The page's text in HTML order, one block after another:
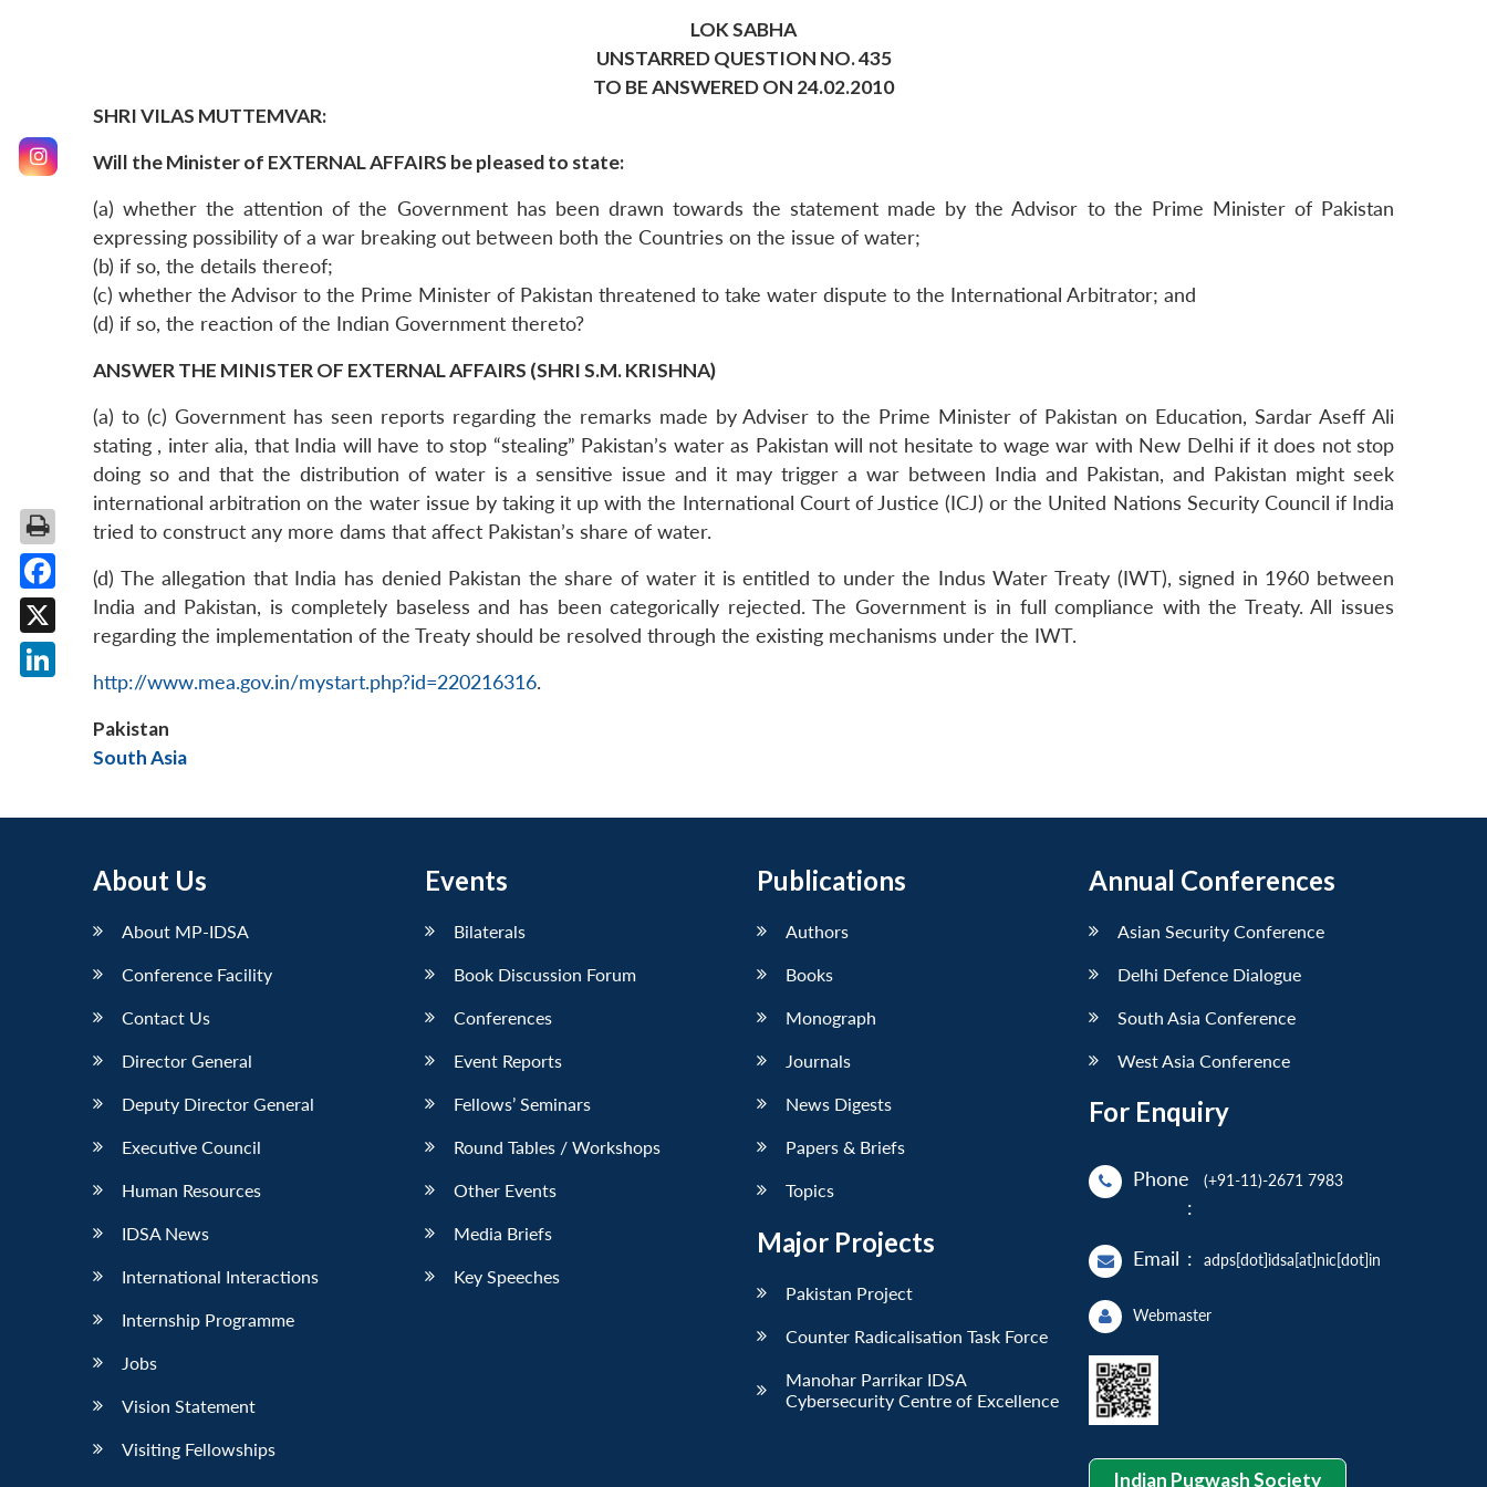
LOK SABHA
UNSTARRED QUESTION NO. 435
TO BE ANSWERED ON 24.02.2010
SHRI VILAS MUTTEMVAR:
Will the Minister of EXTERNAL AFFAIRS be pleased to state:
(a) whether the attention of the Government has been drawn towards the statement made by the Advisor to the Prime Minister of Pakistan
expressing possibility of a war breaking out between both the Countries on the issue of water;
(b) if so, the details thereof;
(c) whether the Advisor to the Prime Minister of Pakistan threatened to take water dispute to the International Arbitrator; and
(d) if so, the reaction of the Indian Government thereto?
ANSWER THE MINISTER OF EXTERNAL AFFAIRS (SHRI S.M. KRISHNA)
(a) to (c) Government has seen reports regarding the remarks made by Adviser to the Prime Minister of Pakistan on Education, Sardar Aseff Ali
stating , inter alia, that India will have to stop “stealing” Pakistan’s water as Pakistan will not hesitate to wage war with New Delhi if it does not stop
doing so and that the distribution of water is a sensitive issue and it may trigger a war between India and Pakistan, and Pakistan might seek
international arbitration on the water issue by taking it up with the International Court of Justice (ICJ) or the United Nations Security Council if India
tried to construct any more dams that affect Pakistan’s share of water.
(d) The allegation that India has denied Pakistan the share of water it is entitled to under the Indus Water Treaty (IWT), signed in 1960 between
India and Pakistan, is completely baseless and has been categorically rejected. The Government is in full compliance with the Treaty. All issues
regarding the implementation of the Treaty should be resolved through the existing mechanisms under the IWT.
http://www.mea.gov.in/mystart.php?id=220216316.
Pakistan
South Asia
About Us
About MP-IDSA
Conference Facility
Contact Us
Director General
Deputy Director General
Executive Council
Human Resources
IDSA News
International Interactions
Internship Programme
Jobs
Vision Statement
Visiting Fellowships
Events
Bilaterals
Book Discussion Forum
Conferences
Event Reports
Fellows’ Seminars
Round Tables / Workshops
Other Events
Media Briefs
Key Speeches
Publications
Authors
Books
Monograph
Journals
News Digests
Papers & Briefs
Topics
Major Projects
Pakistan Project
Counter Radicalisation Task Force
Manohar Parrikar IDSA
Cybersecurity Centre of Excellence
Annual Conferences
Asian Security Conference
Delhi Defence Dialogue
South Asia Conference
West Asia Conference
For Enquiry
Phone
:
(+91-11)-2671 7983
Email : adps[dot]idsa[at]nic[dot]in
Webmaster
Indian Pugwash Society
Facebook
X
LinkedIn